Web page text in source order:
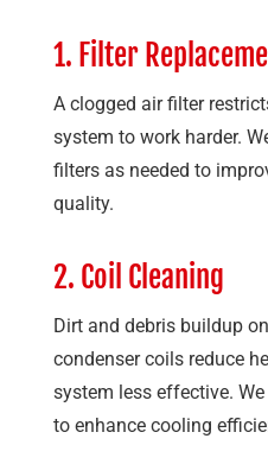
1. Filter
A clogged air filter
system to work harder.
filters as needed to
quality.
2. Coil Cleaning
Dirt and debris buildup
condenser coils reduce
system less effective.
to enhance cooling